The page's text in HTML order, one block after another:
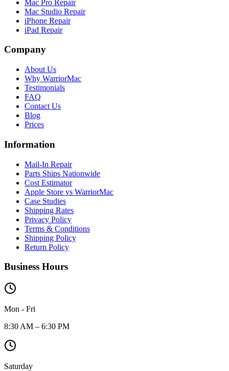
Mac Pro Repair
Mac Studio Repair
iPhone Repair
iPad Repair
Company
About Us
Why WarriorMac
Testimonials
FAQ
Contact Us
Blog
Prices
Information
Mail-In Repair
Parts Ships Nationwide
Cost Estimator
Apple Store vs WarriorMac
Case Studies
Shipping Rates
Privacy Policy
Terms & Conditions
Shipping Policy
Return Policy
Business Hours
Mon - Fri
8:30 AM – 6:30 PM
Saturday